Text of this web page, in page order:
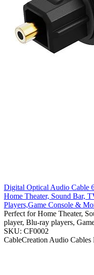
Digital Optical Audio Cable
Home Theater, Sound Bar,
Players,Game Console &
Perfect for Home Theater,
player, Blu-ray players,
SKU: CF0002
CableCreation Audio Cables